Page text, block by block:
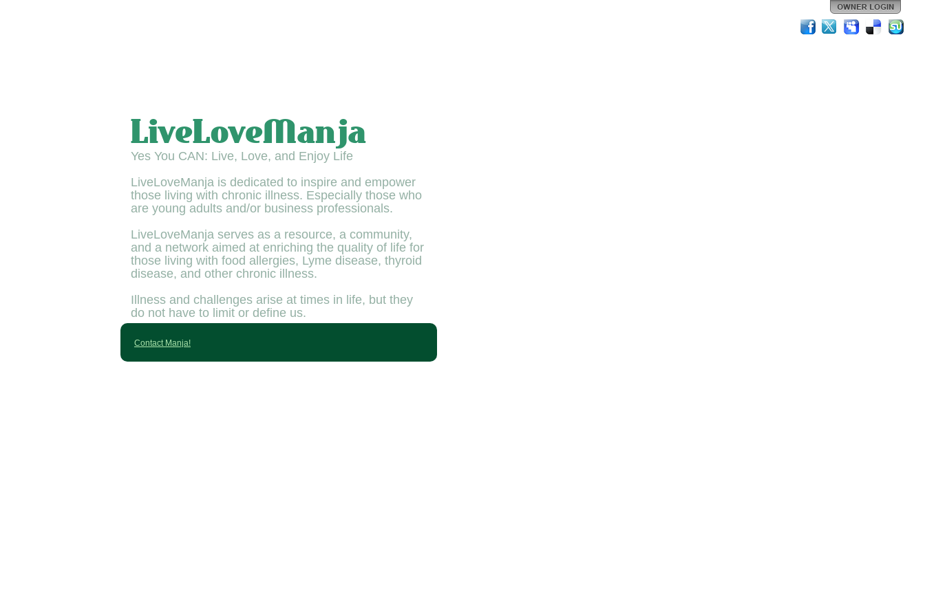
LiveLoveManja
Yes You CAN: Live, Love, and Enjoy Life
LiveLoveManja is dedicated to inspire and empower
those living with chronic illness. Especially those who
are young adults and/or business professionals.
LiveLoveManja serves as a resource, a community,
and a network aimed at enriching the quality of life for
those living with food allergies, Lyme disease, thyroid
disease, and other chronic illness.
Illness and challenges arise at times in life, but they
do not have to limit or define us.
Contact Manja!